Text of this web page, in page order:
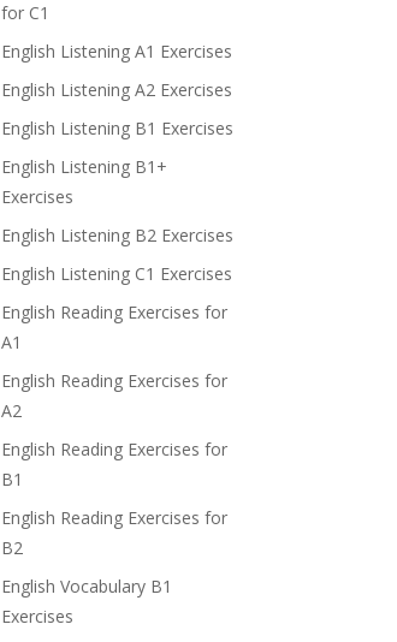
for C1
English Listening A1 Exercises
English Listening A2 Exercises
English Listening B1 Exercises
English Listening B1+
Exercises
English Listening B2 Exercises
English Listening C1 Exercises
English Reading Exercises for
A1
English Reading Exercises for
A2
English Reading Exercises for
B1
English Reading Exercises for
B2
English Vocabulary B1
Exercises